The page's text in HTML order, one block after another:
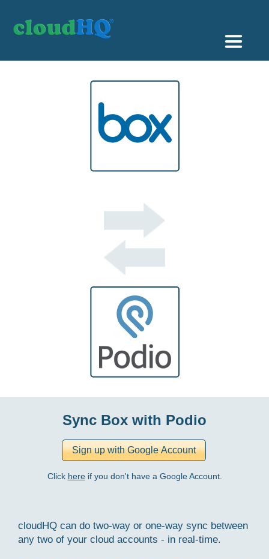
Sync Box with Podio
Click hereif you don't have a Google Account.
cloudHQ can do two-way or one-way sync between
any two of your cloud accounts - in real-time.